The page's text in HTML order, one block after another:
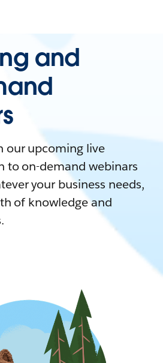
and
our upcoming live
to on-demand webinars
your business needs,
of knowledge and